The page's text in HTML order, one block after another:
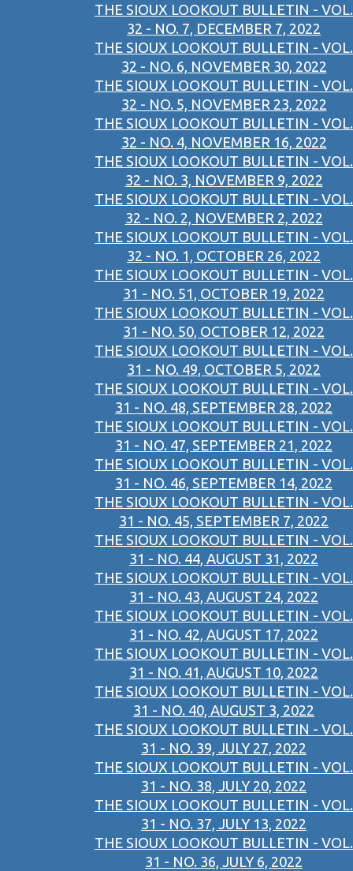
THE SIOUX LOOKOUT BULLETIN - VOL.
32 - NO. 7, DECEMBER 7, 2022
THE SIOUX LOOKOUT BULLETIN - VOL.
32 - NO. 6, NOVEMBER 30, 2022
THE SIOUX LOOKOUT BULLETIN - VOL.
32 - NO. 5, NOVEMBER 23, 2022
THE SIOUX LOOKOUT BULLETIN - VOL.
32 - NO. 4, NOVEMBER 16, 2022
THE SIOUX LOOKOUT BULLETIN - VOL.
32 - NO. 3, NOVEMBER 9, 2022
THE SIOUX LOOKOUT BULLETIN - VOL.
32 - NO. 2, NOVEMBER 2, 2022
THE SIOUX LOOKOUT BULLETIN - VOL.
32 - NO. 1, OCTOBER 26, 2022
THE SIOUX LOOKOUT BULLETIN - VOL.
31 - NO. 51, OCTOBER 19, 2022
THE SIOUX LOOKOUT BULLETIN - VOL.
31 - NO. 50, OCTOBER 12, 2022
THE SIOUX LOOKOUT BULLETIN - VOL.
31 - NO. 49, OCTOBER 5, 2022
THE SIOUX LOOKOUT BULLETIN - VOL.
31 - NO. 48, SEPTEMBER 28, 2022
THE SIOUX LOOKOUT BULLETIN - VOL.
31 - NO. 47, SEPTEMBER 21, 2022
THE SIOUX LOOKOUT BULLETIN - VOL.
31 - NO. 46, SEPTEMBER 14, 2022
THE SIOUX LOOKOUT BULLETIN - VOL.
31 - NO. 45, SEPTEMBER 7, 2022
THE SIOUX LOOKOUT BULLETIN - VOL.
31 - NO. 44, AUGUST 31, 2022
THE SIOUX LOOKOUT BULLETIN - VOL.
31 - NO. 43, AUGUST 24, 2022
THE SIOUX LOOKOUT BULLETIN - VOL.
31 - NO. 42, AUGUST 17, 2022
THE SIOUX LOOKOUT BULLETIN - VOL.
31 - NO. 41, AUGUST 10, 2022
THE SIOUX LOOKOUT BULLETIN - VOL.
31 - NO. 40, AUGUST 3, 2022
THE SIOUX LOOKOUT BULLETIN - VOL.
31 - NO. 39, JULY 27, 2022
THE SIOUX LOOKOUT BULLETIN - VOL.
31 - NO. 38, JULY 20, 2022
THE SIOUX LOOKOUT BULLETIN - VOL.
31 - NO. 37, JULY 13, 2022
THE SIOUX LOOKOUT BULLETIN - VOL.
31 - NO. 36, JULY 6, 2022